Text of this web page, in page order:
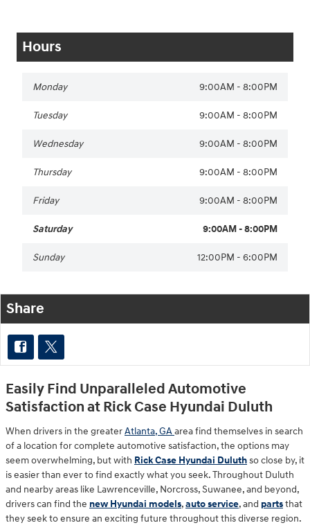
Hours
Monday 9:00AM - 8:00PM
Tuesday 9:00AM - 8:00PM
Wednesday 9:00AM - 8:00PM
Thursday 9:00AM - 8:00PM
Friday 9:00AM - 8:00PM
Saturday 9:00AM - 8:00PM
Sunday 12:00PM - 6:00PM
Share
Easily Find Unparalleled Automotive
Satisfaction at Rick Case Hyundai Duluth
When drivers in the greaterAtlanta, GAarea find themselves in search
of a location for complete automotive satisfaction, the options may
seem overwhelming, but with Rick Case Hyundai Duluthso close by, it
is easier than ever to find exactly what you seek. Throughout Duluth
and nearby areas like Lawrenceville, Norcross, Suwanee, and beyond,
drivers can find the new Hyundai models,auto service, and partsthat
they seek to ensure an exciting future throughout this diverse region.